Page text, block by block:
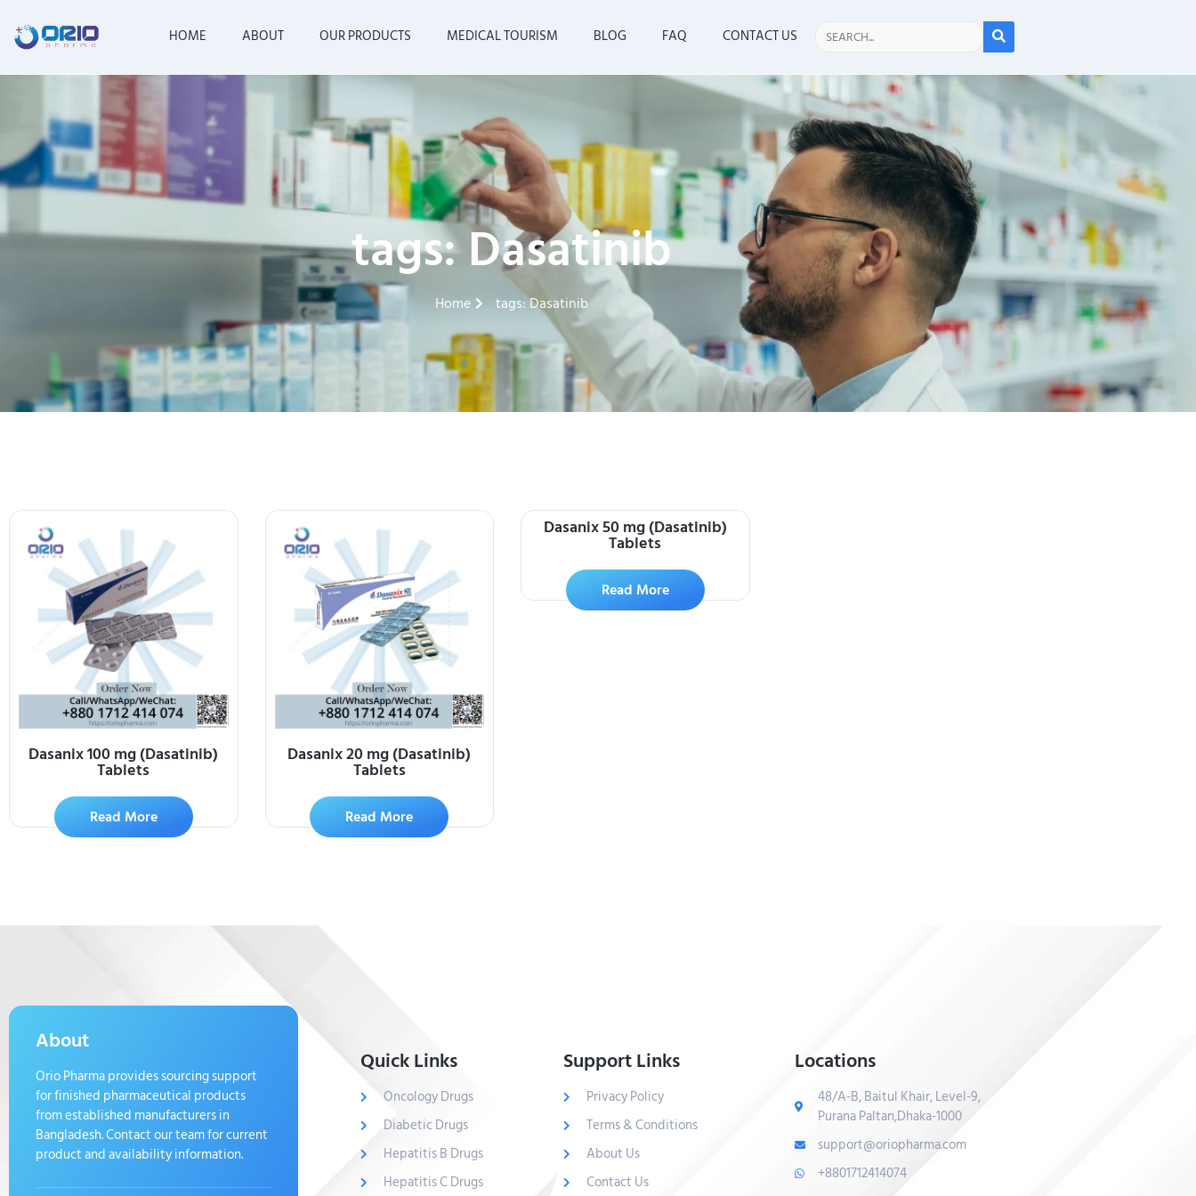
HOME ABOUT OUR PRODUCTS MEDICAL TOURISM BLOG FAQ CONTACT US
tags: Dasatinib
Home tags: Dasatinib
Dasanix 100 mg (Dasatinib)
Tablets
Read More
Dasanix 20 mg (Dasatinib)
Tablets
Read More
Dasanix 50 mg (Dasatinib)
Tablets
Read More
About
Orio Pharma provides sourcing support
for finished pharmaceutical products
from established manufacturers in
Bangladesh. Contact our team for current
product and availability information.
Quick Links
Oncology Drugs
Diabetic Drugs
Hepatitis B Drugs
Hepatitis C Drugs
Support Links
Privacy Policy
Terms & Conditions
About Us
Contact Us
Locations
48/A-B, Baitul Khair, Level-9,
Purana Paltan,Dhaka-1000
support@oriopharma.com
+8801712414074